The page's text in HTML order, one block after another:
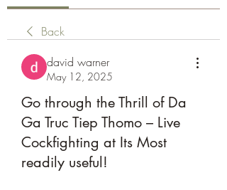
Back
david warner
May 12, 2025
Go through the Thrill of Da
Ga Truc Tiep Thomo – Live
Cockfighting at Its Most
readily useful!